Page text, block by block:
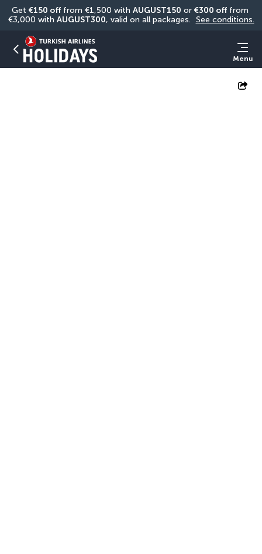
Get €150 off from €1,500 with AUGUST150 or €300 off from
€3,000 with AUGUST300, valid on all packages. See conditions.
Menu